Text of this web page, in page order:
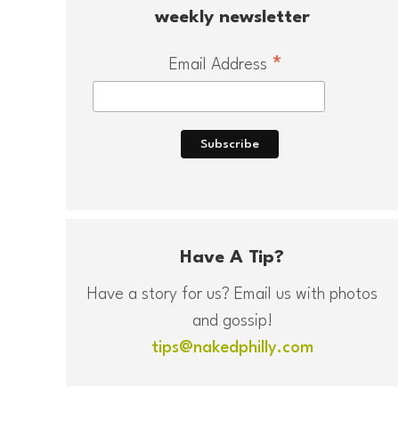
weekly newsletter
Email Address *
Have A Tip?
Have a story for us? Email us with photos
and gossip!
tips@nakedphilly.com